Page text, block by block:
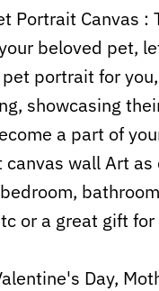
Portrait Canvas :
beloved pet,
portrait for
showcasing
a part of
canvas wall Art
or a great gift for
Day,